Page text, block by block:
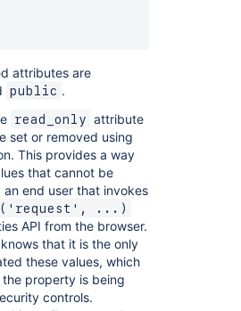
attributes are
public .
read_only attribute
set or removed using
This provides a way
that cannot be
end user that invokes
...)
API from the browser.
that it is the only
these values, which
property is being
controls.